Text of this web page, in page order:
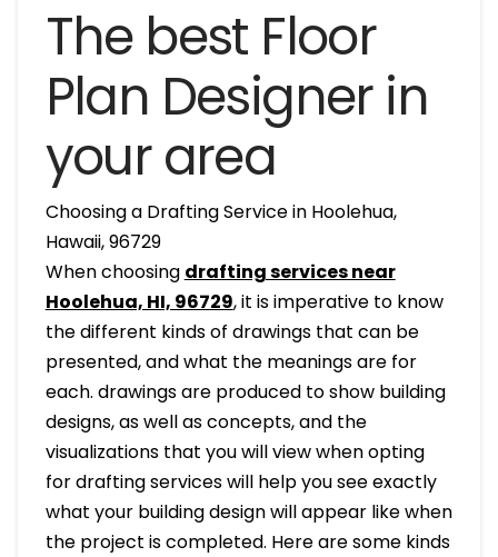
The best Floor
Plan Designer in
your area
Choosing a Drafting Service in Hoolehua,
Hawaii, 96729
When choosing drafting services near
Hoolehua, HI, 96729, it is imperative to know
the different kinds of drawings that can be
presented, and what the meanings are for
each. drawings are produced to show building
designs, as well as concepts, and the
visualizations that you will view when opting
for drafting services will help you see exactly
what your building design will appear like when
the project is completed. Here are some kinds